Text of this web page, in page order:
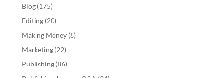
Blog(175)
Editing(20)
Making Money(8)
Marketing(22)
Publishing(86)